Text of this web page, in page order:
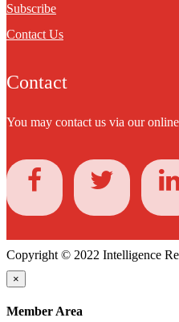
Subscribe
Contact Us
Contact
You may contact us via our online
Copyright © 2022 Intelligence
×
Member Area